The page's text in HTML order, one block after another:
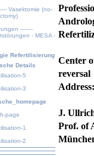
Vasektomie (no-
-------
- MESA -
Refertilisierung
Details
5
3
page
1
2
Center
reversal
Address:
J.
Prof. of